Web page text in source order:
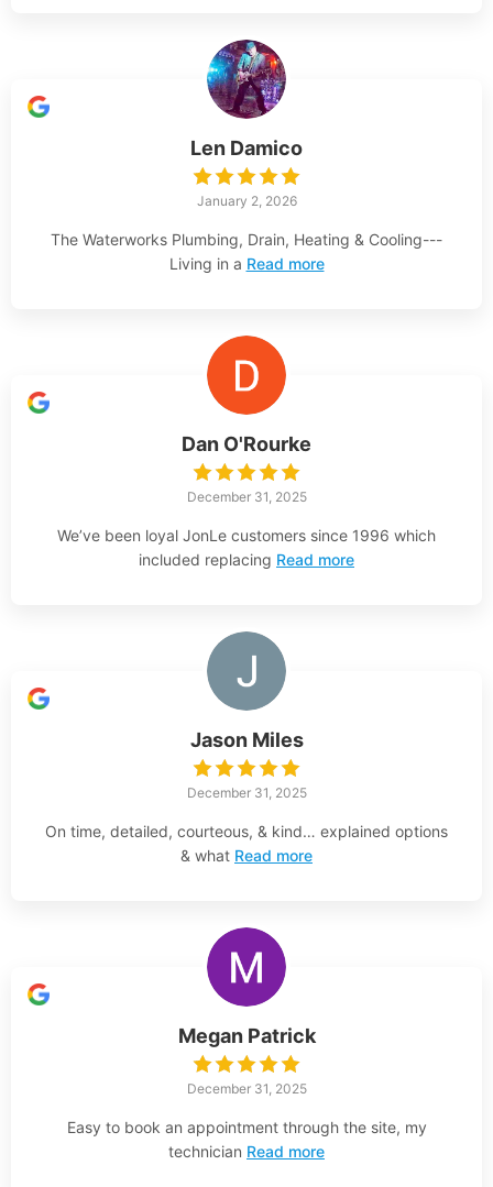
Len Damico
January 2, 2026
The Waterworks Plumbing, Drain, Heating & Cooling---
Living in a Read more
Dan O'Rourke
December 31, 2025
We’ve been loyal JonLe customers since 1996 which
included replacing Read more
Jason Miles
December 31, 2025
On time, detailed, courteous, & kind… explained options
& what Read more
Megan Patrick
December 31, 2025
Easy to book an appointment through the site, my
technician Read more